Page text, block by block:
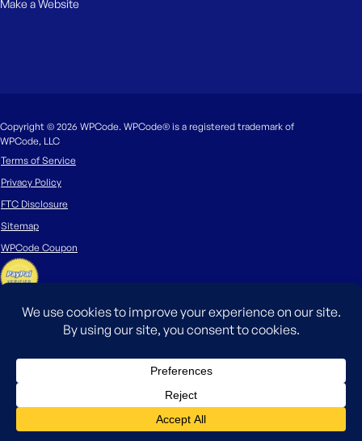
Make a Website
Copyright © 2026 WPCode. WPCode® is a registered trademark of
WPCode, LLC
Terms of Service
Privacy Policy
FTC Disclosure
Sitemap
WPCode Coupon
The WordPress® trademark is the intellectual property of the WordPress
Foundation. Uses of the WordPress®, names in this website are for
identification purposes only and do not imply an endorsement by
WordPress Foundation. WPCode is not endorsed or owned by, or affiliated
with, the WordPress Foundation.